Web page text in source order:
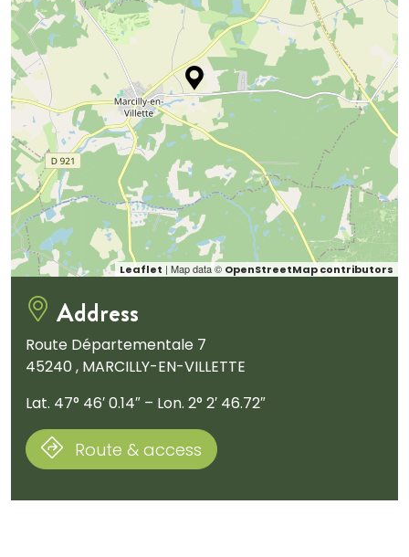
Leaflet | Map data © OpenStreetMap contributors
Address
Route Départementale 7
45240 , MARCILLY-EN-VILLETTE
Lat. 47° 46′ 0.14″ – Lon. 2° 2′ 46.72″
Route & access